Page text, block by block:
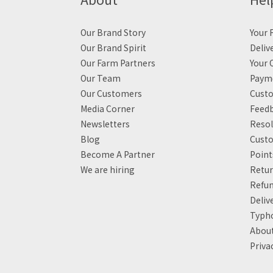
Our Brand Story
Our Brand Spirit
Our Farm Partners
Our Team
Our Customers
Media Corner
Newsletters
Blog
Become A Partner
We are hiring
Your
Your